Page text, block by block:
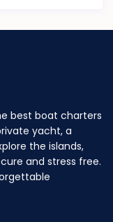
best boat charters
yacht, a
the islands,
and stress free.